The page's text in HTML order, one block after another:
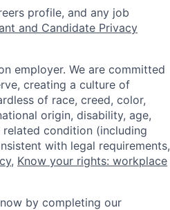
profile, and any job
and Candidate Privacy
employer. We are committed
creating a culture of
of race, creed, color,
origin, disability, age,
condition (including
with legal requirements,
, Know your rights: workplace
by completing our